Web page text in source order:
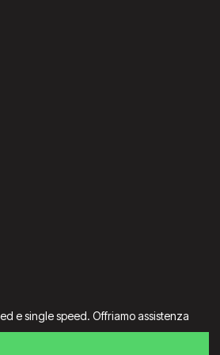
e single speed. Offriamo assistenza